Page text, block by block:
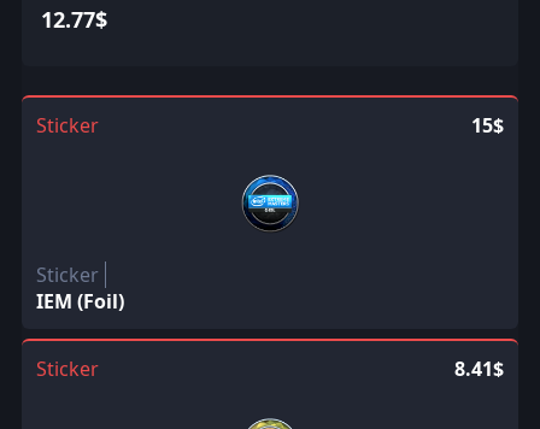
12.77$
Sticker 15$
Sticker
IEM (Foil)
Sticker 8.41$